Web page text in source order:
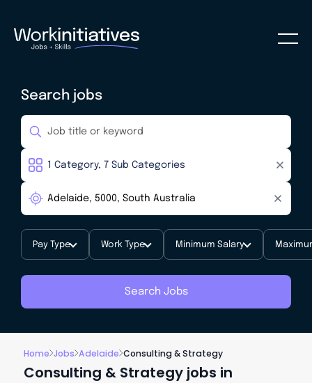
Search jobs
Pay Type Work Type Minimum Salary
Search Jobs
Home Jobs Adelaide Consulting & Strategy
Consulting & Strategy jobs in